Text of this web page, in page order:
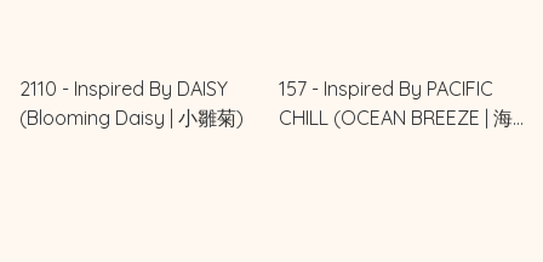
2110 - Inspired By DAISY
(Blooming Daisy | 小雛菊)
157 - Inspired By PACIFIC
CHILL (OCEAN BREEZE | 海